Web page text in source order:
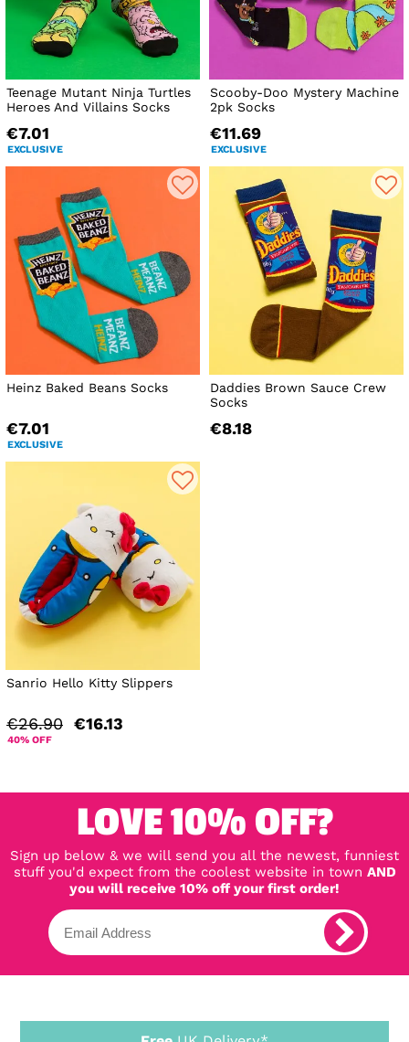
Teenage Mutant Ninja Turtles
Heroes And Villains Socks
€7.01
EXCLUSIVE
Scooby-Doo Mystery Machine
2pk Socks
€11.69
EXCLUSIVE
Heinz Baked Beans Socks
€7.01
EXCLUSIVE
Daddies Brown Sauce Crew
Socks
€8.18
Sanrio Hello Kitty Slippers
€26.90 €16.13
40% OFF
LOVE 10% OFF?
Sign up below & we will send you all the newest, funniest
stuff you'd expect from the coolest website in town AND
you will receive 10% off your first order!